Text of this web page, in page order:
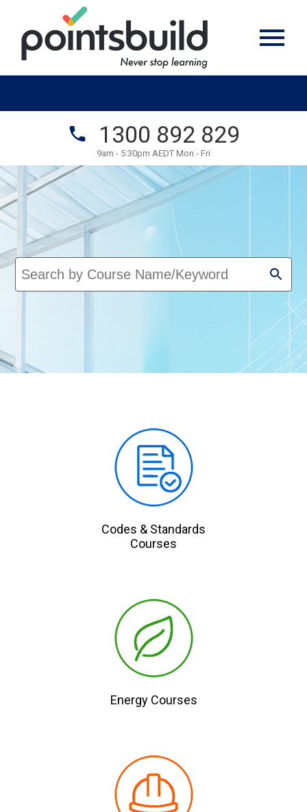
1300 892 829
9am - 5:30pm AEDT Mon - Fri
Codes & Standards
Courses
Energy Courses